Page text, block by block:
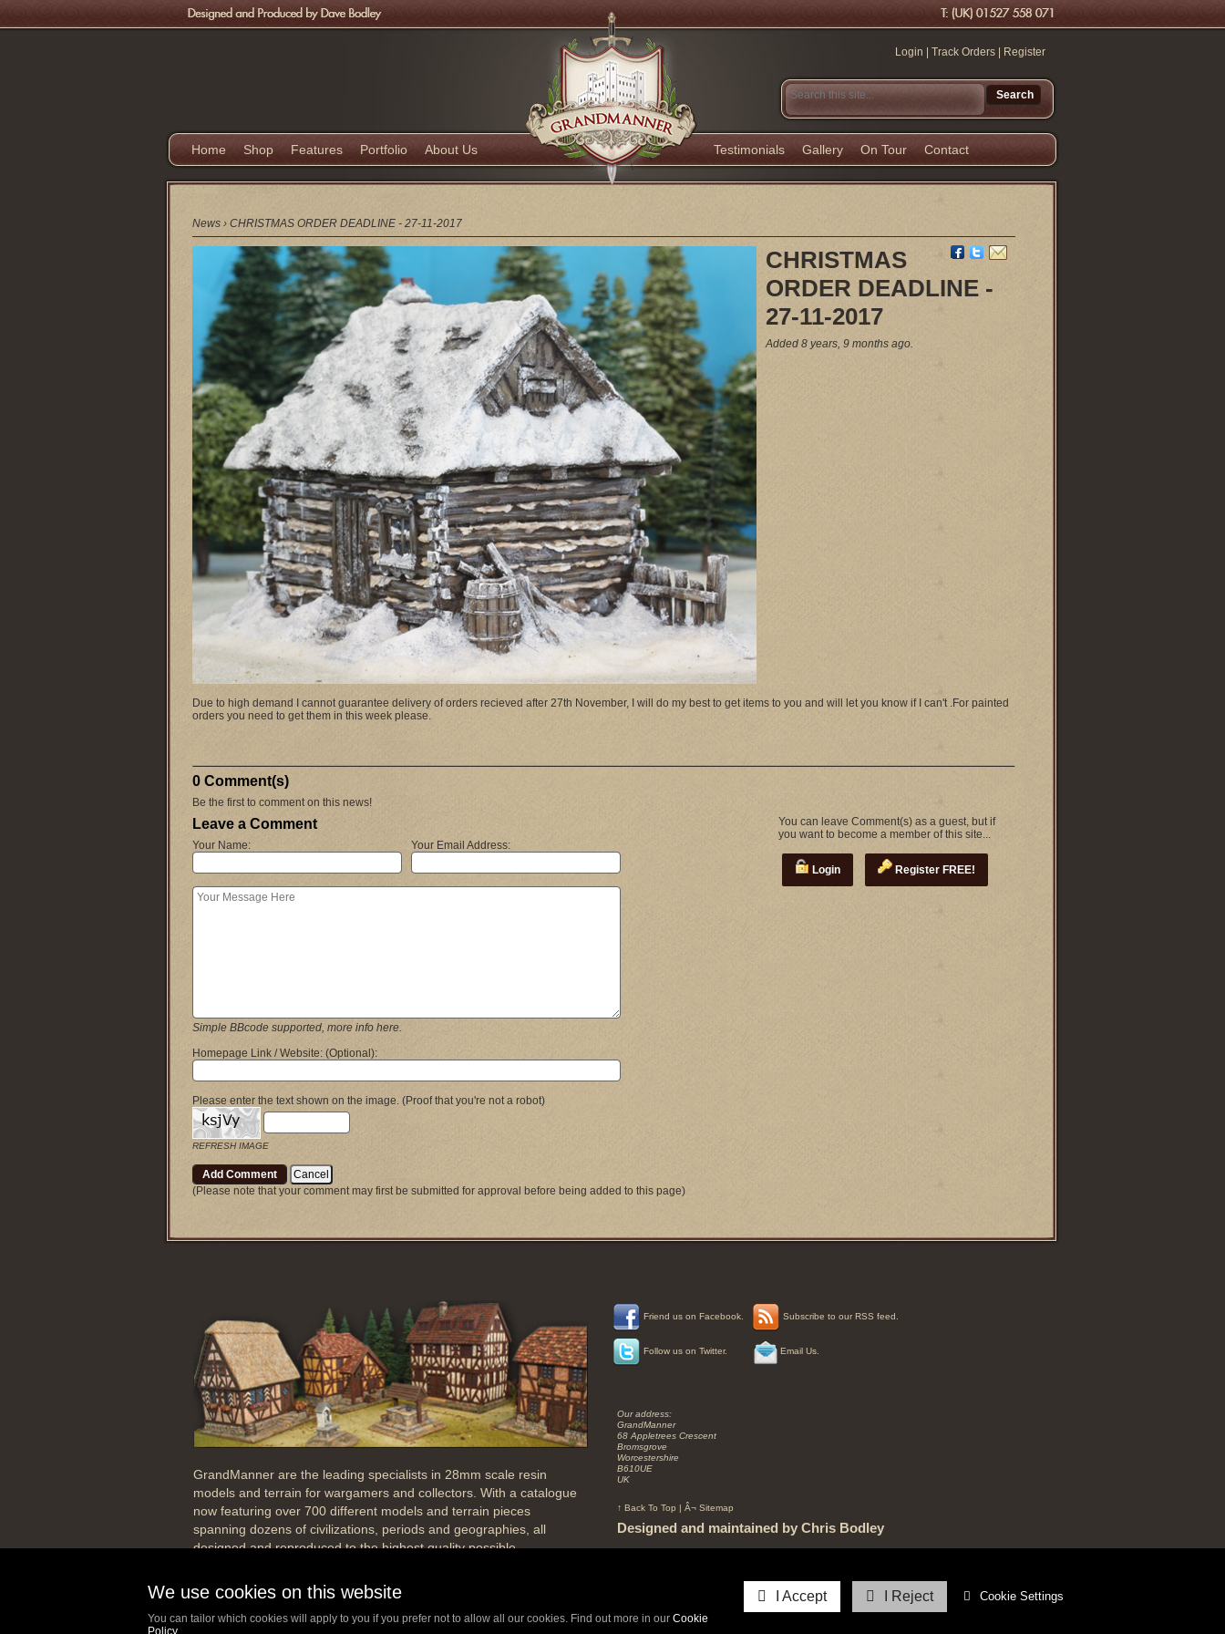
I Accept I Reject Cookie Settings
We use cookies on this website
You can tailor which cookies will apply to you if you prefer not to allow all our cookies. Find out more in our Cookie
Policy.
Login Track Orders Register
Home Shop Features Portfolio About Us Testimonials Gallery On Tour Contact
News ›CHRISTMAS ORDER DEADLINE - 27-11-2017
CHRISTMAS
ORDER DEADLINE -
27-11-2017
Added 8 years, 9 months ago.
Due to high demand I cannot guarantee delivery of orders recieved after 27th November, I will do my best to get items to you and will let you know if I can't .For painted
orders you need to get them in this week please.
0 Comment(s)
Be the first to comment on this news!
You can leave Comment(s) as a guest, but if
you want to become a member of this site...
Login Register FREE!
Leave a Comment
Your Name: Your Email Address:
Simple BBcode supported, more info here.
Homepage Link / Website:(Optional):
Please enter the text shown on the image.(Proof that you're not a robot)
REFRESH IMAGE
(Please note that your comment may first be submitted for approval before being added to this page)
GrandManner are the leading specialists in 28mm scale resin
models and terrain for wargamers and collectors. With a catalogue
now featuring over 700 different models and terrain pieces
spanning dozens of civilizations, periods and geographies, all
designed and reproduced to the highest quality possible.
precision, producing high skin detail, both inside and out, to a true
the period of the building.
grand
Manner
Miniatures
Vietnam
Mail
world
Grandmanner
grand
Manner
28mm
grand
midddle
Friend us on Facebook.
Follow us on Twitter.
Subscribe to our RSS feed.
Email Us.
Our address:
GrandManner
68 Appletrees Crescent
Bromsgrove
Worcestershire
B610UE
UK
↑ Back To Top | Â¬ Sitemap
Designed and maintained by Chris Bodley